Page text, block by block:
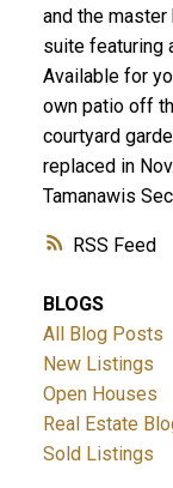
RSS
and the
suite featuring
Available for
own patio off
courtyard
replaced in
Tamanawis
BLOGS
All Blog Posts
New Listings
Open Houses
Real Estate
Sold Listings